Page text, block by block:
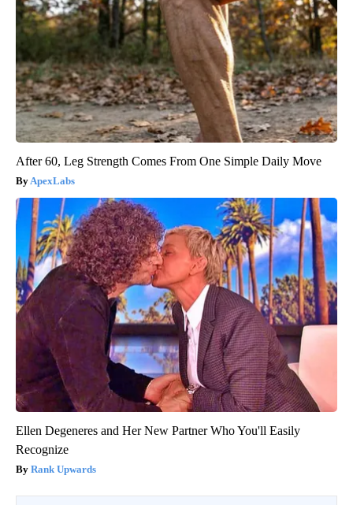
After 60, Leg Strength Comes From One Simple Daily Move
ApexLabs
Ellen Degeneres and Her New Partner Who You'll Easily
Recognize
Rank Upwards